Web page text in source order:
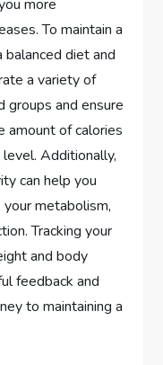
more
To maintain a
diet and
a variety of
and ensure
amount of calories
Additionally,
can help you
metabolism,
Tracking your
and body
feedback and
to maintaining a